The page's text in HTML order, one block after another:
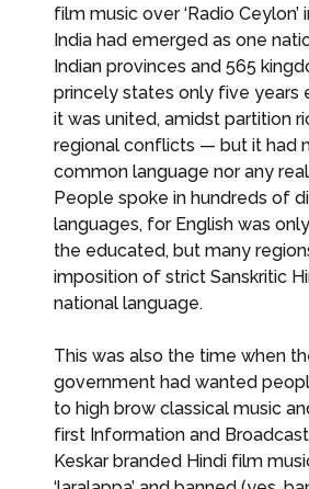
film music over ‘Radio Ceylon’
India had emerged as one
Indian provinces and 565
princely states only five years
it was united, amidst partition
regional conflicts — but it had
common language nor any
People spoke in hundreds of
languages, for English was
the educated, but many
imposition of strict Sanskritic
national language.
This was also the time when
government had wanted
to high brow classical music
first Information and
Keskar branded Hindi film